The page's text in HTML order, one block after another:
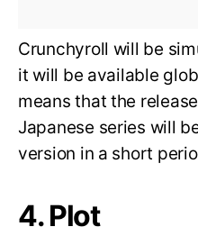
Crunchyroll will be
it will be available
means that the
Japanese series will
version in a short
4. Plot